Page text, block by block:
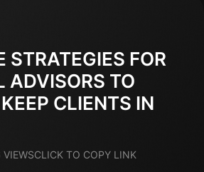
STRATEGIES FOR
ADVISORS TO
CLIENTS IN
VIEWSCLICK TO COPY LINK